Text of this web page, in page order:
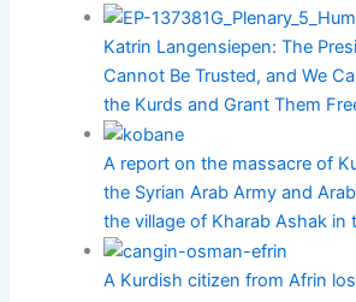
Katrin Langensiepen: The
Cannot Be Trusted, and We
the Kurds and Grant Them
A report on the massacre of
the Syrian Arab Army and
the village of Kharab Ashak in
A Kurdish citizen from Afrin